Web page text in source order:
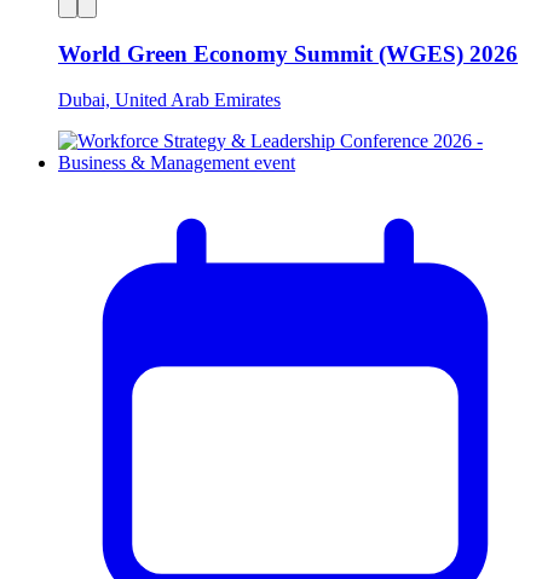
World Green Economy Summit (WGES) 2026
Dubai, United Arab Emirates